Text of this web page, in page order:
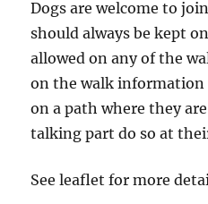
Dogs are welcome to
should always be kept
allowed on any of the
on the walk information
on a path where they
talking part do so at
See leaflet for more